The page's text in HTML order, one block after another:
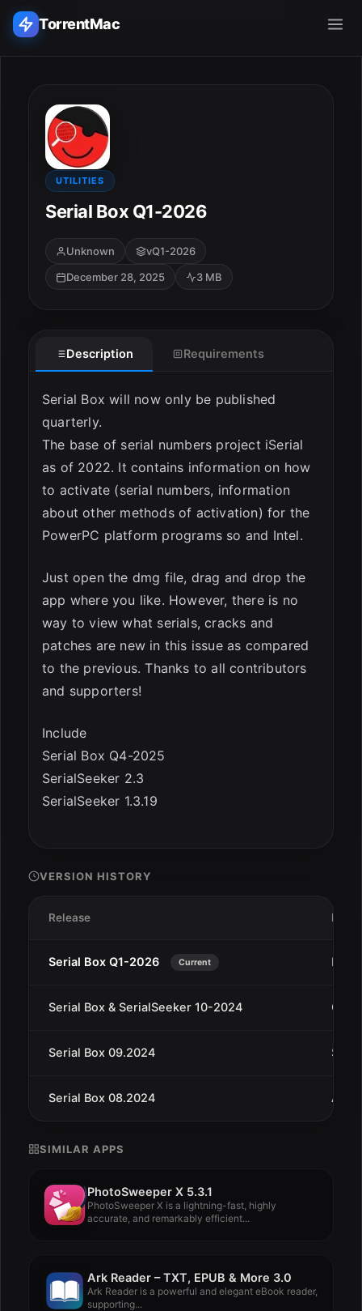
TorrentMac
Home
Adobe
Apple
Audio & Music
UTILITIES
Serial Box Q1-2026
Unknown
vQ1-2026
December 28, 2025
3 MB
Description Requirements
Serial Box will now only be published
quarterly.
The base of serial numbers project iSerial
as of 2022. It contains information on how
to activate (serial numbers, information
about other methods of activation) for the
PowerPC platform programs so and Intel.
Just open the dmg file, drag and drop the
app where you like. However, there is no
way to view what serials, cracks and
patches are new in this issue as compared
to the previous. Thanks to all contributors
and supporters!
Include
Serial Box Q4-2025
SerialSeeker 2.3
SerialSeeker 1.3.19
VERSION HISTORY
Release Date
Serial Box Q1-2026 Current Dec
Serial Box & SerialSeeker 10-2024 Oct
Serial Box 09.2024 Sep
Serial Box 08.2024 Aug
SIMILAR APPS
PhotoSweeper X 5.3.1
PhotoSweeper X is a lightning-fast, highly
accurate, and remarkably efficient...
Ark Reader – TXT, EPUB & More 3.0
Ark Reader is a powerful and elegant eBook reader,
supporting...